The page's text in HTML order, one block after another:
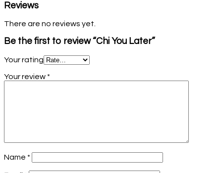
Reviews
There are no reviews yet.
Be the first to review “Chi You Later”
Your rating
Your review *
Name *